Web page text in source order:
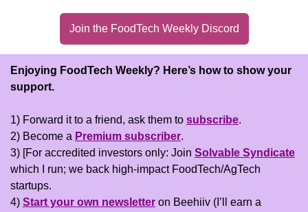
Join the FoodTech Weekly Discord
Enjoying FoodTech Weekly? Here’s how to show your
support.
1) Forward it to a friend, ask them to subscribe.
2) Become a Premium subscriber.
3) [For accredited investors only: Join Solvable Syndicate
which I run; we back high-impact FoodTech/AgTech
startups.
4) Start your own newsletter on Beehiiv (I’ll earn a